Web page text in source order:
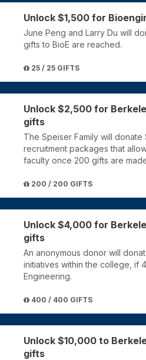
Unlock $1,500 for
June Peng and Larry Du will
gifts to BioE are reached.
25 / 25 GIFTS
Unlock $2,500 for
gifts
The Speiser Family will
recruitment packages that
faculty once 200 gifts are
200 / 200 GIFTS
Unlock $4,000 for
gifts
An anonymous donor will
initiatives within the college, if
Engineering.
400 / 400 GIFTS
Unlock $10,000 to
gifts